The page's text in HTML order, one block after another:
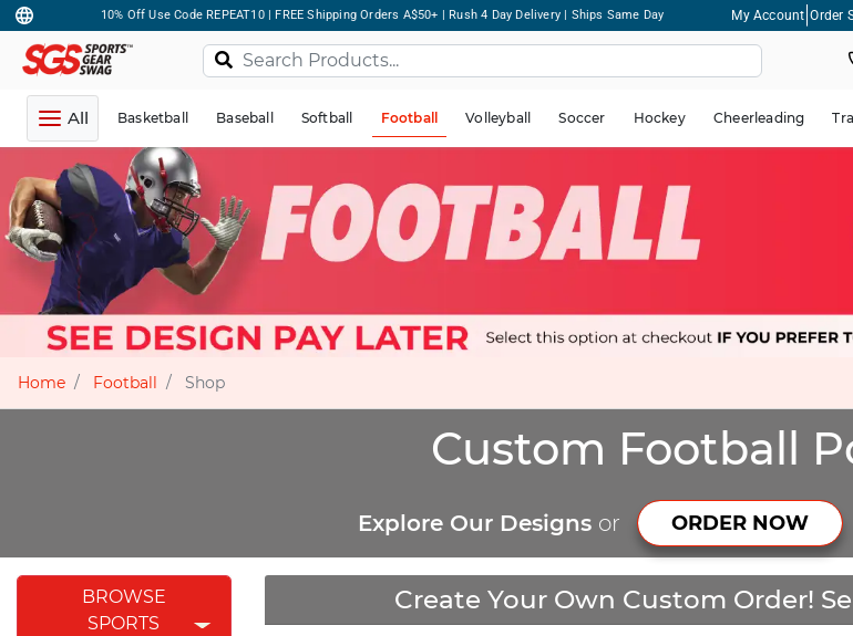
10% Off Use Code REPEAT10 | FREE Shipping Orders A$50+ | Rush 4 Day Delivery | Ships Same Day My Account Order
All Basketball Baseball Softball Football Volleyball Soccer Hockey Cheerleading
Home Football Shop
Custom Football
Explore Our Designs or ORDER NOW
BROWSE
SPORTS
Create Your Own Custom Order!